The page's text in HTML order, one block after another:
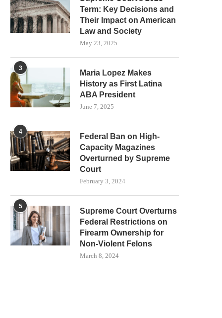
Term: Key Decisions and
Their Impact on American
Law and Society
May 23, 2025
3
Maria Lopez Makes
History as First Latina
ABA President
June 7, 2025
4
Federal Ban on High-
Capacity Magazines
Overturned by Supreme
Court
February 3, 2024
5
Supreme Court Overturns
Federal Restrictions on
Firearm Ownership for
Non-Violent Felons
March 8, 2024